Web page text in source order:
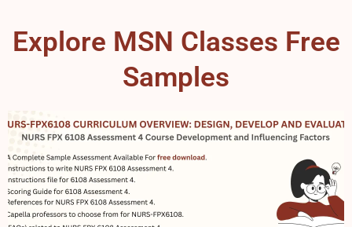
Explore MSN Classes Free
Samples